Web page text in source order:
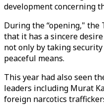
development concerning
During the “opening," the
that it has a sincere
not only by taking
peaceful means.
This year had also seen
leaders including Murat
foreign narcotics